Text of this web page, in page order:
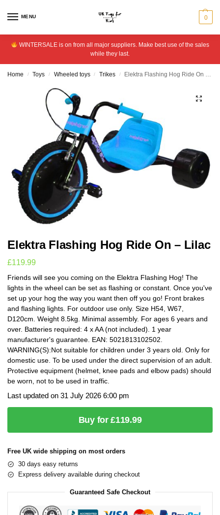
MENU 0
WINTERSALE is on from all major suppliers. Make best use of the sales
while they last.
Home / Toys / Wheeled toys / Trikes / Elektra Flashing Hog Ride On – Lilac
Elektra Flashing Hog Ride On – Lilac
£119.99
Friends will see you coming on the Elektra Flashing Hog! The
lights in the wheel can be set as flashing or constant. Once you've
set up your hog the way you want then off you go! Front brakes
and flashing lights. For outdoor use only. Size H54, W67,
D120cm. Weight 8.5kg. Minimal assembly. For ages 6 years and
over. Batteries required: 4 x AA (not included). 1 year
manufacturer's guarantee. EAN: 5021813102502.
WARNING(S):Not suitable for children under 3 years old. Only for
domestic use. To be used under the direct supervision of an adult.
Protective equipment (helmet, knee pads and elbow pads) should
be worn, not to be used in traffic.
Last updated on 31 July 2026 6:00 pm
Buy for £119.99
Free UK wide shipping on most orders
30 days easy returns
Express delivery available during checkout
Guaranteed Safe Checkout